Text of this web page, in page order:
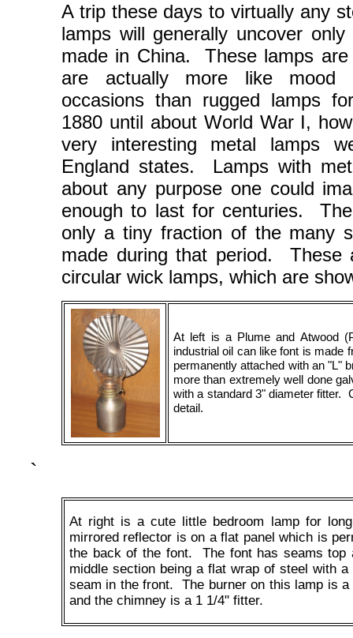
A trip these days to virtually any
lamps will generally uncover
made in China. These lamps
are actually more like mood
occasions than rugged lamps
1880 until about World War I,
very interesting metal lamps
England states. Lamps with
about any purpose one could
enough to last for centuries.
only a tiny fraction of the many
made during that period. These
circular wick lamps, which are
At left is a Plume and Atwood
industrial oil can like font is made
permanently attached with an "L"
more than extremely well done
with a standard 3" diameter fitter.
detail.
`
At right is a cute little bedroom lamp for
mirrored reflector is on a flat panel which is
the back of the font. The font has seams top
middle section being a flat wrap of steel with a
seam in the front. The burner on this lamp is a
and the chimney is a 1 1/4" fitter.